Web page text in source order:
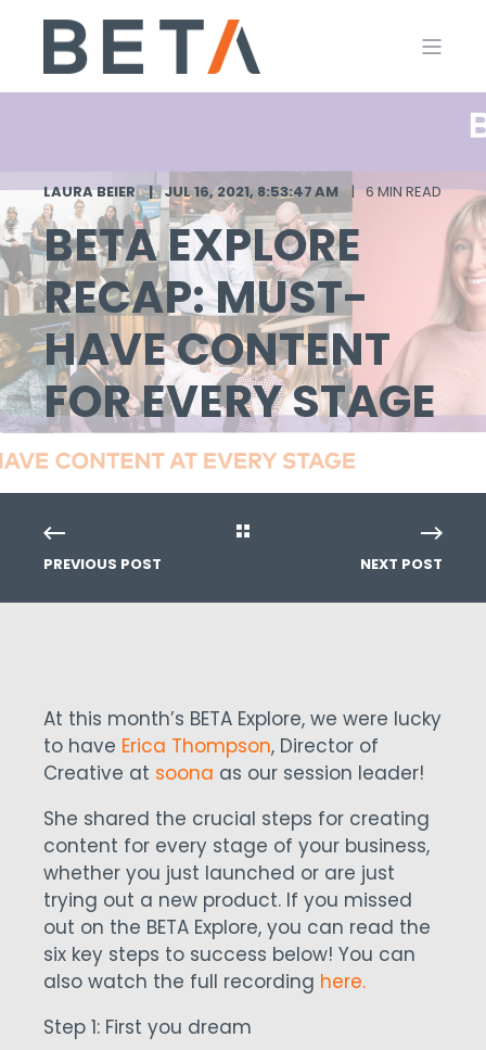
LAURA BEIER JUL 16, 2021, 8:53:47 AM 6 MIN READ
BETA EXPLORE
RECAP: MUST-
HAVE CONTENT
FOR EVERY STAGE
PREVIOUS POST NEXT POST
At this month’s BETA Explore, we were lucky
to have Erica Thompson, Director of
Creative at soona as our session leader!
She shared the crucial steps for creating
content for every stage of your business,
whether you just launched or are just
trying out a new product. If you missed
out on the BETA Explore, you can read the
six key steps to success below! You can
also watch the full recording here.
Step 1: First you dream